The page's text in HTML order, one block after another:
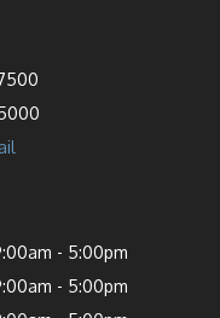
- 5:00pm
- 5:00pm